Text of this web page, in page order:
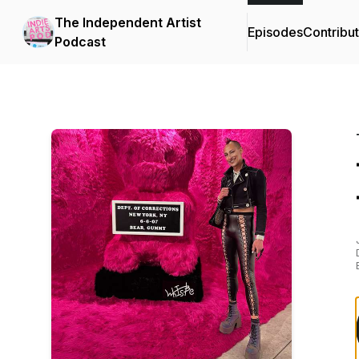
The Independent Artist
Podcast
Episodes